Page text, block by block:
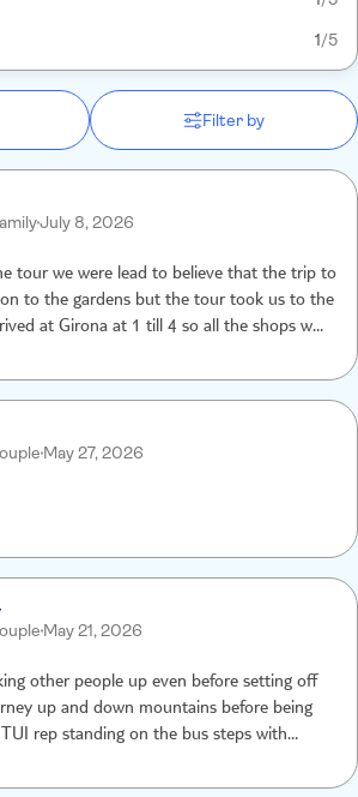
1/5
Filter by
July 8, 2026
tour we were lead to believe that the trip to
to the gardens but the tour took us to the
at Girona at 1 till 4 so all the shops were
waste of time. The tour guide did
gardens she gave us a brief talk and then
. A lot of money to have
Very disappointed.
May 27, 2026
May 21, 2026
other people up even before setting off
up and down mountains before being
rep standing on the bus steps with
a begging bowel asking for a tip not very
time on the bus not a pleasant experience